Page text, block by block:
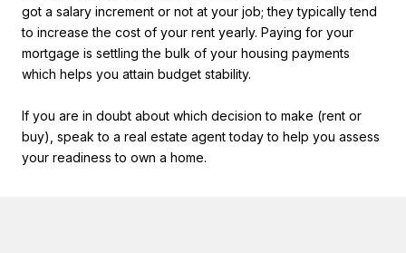
got a salary increment or not at your job; they typically tend
to increase the cost of your rent yearly. Paying for your
mortgage is settling the bulk of your housing payments
which helps you attain budget stability.
If you are in doubt about which decision to make (rent or
buy), speak to a real estate agent today to help you assess
your readiness to own a home.